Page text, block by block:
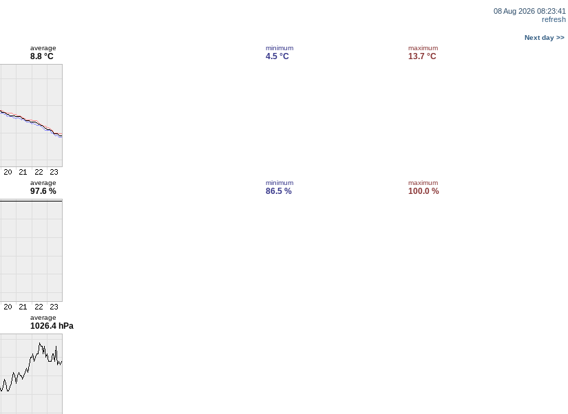
08 Aug 2026 08:23:41
refresh
Next day >>
average
8.8 °C
minimum
4.5 °C
maximum
13.7 °C
average
97.6 %
minimum
86.5 %
maximum
100.0 %
average
1026.4 hPa